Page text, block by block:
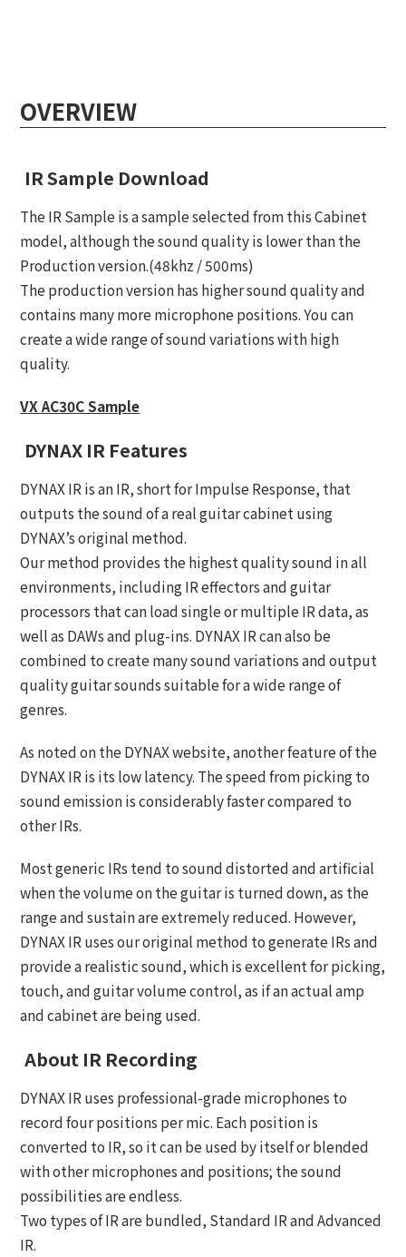
OVERVIEW
IR Sample Download
The IR Sample is a sample selected from this Cabinet
model, although the sound quality is lower than the
Production version.(48khz / 500ms)
The production version has higher sound quality and
contains many more microphone positions. You can
create a wide range of sound variations with high
quality.
VX AC30C Sample
DYNAX IR Features
DYNAX IR is an IR, short for Impulse Response, that
outputs the sound of a real guitar cabinet using
DYNAX’s original method.
Our method provides the highest quality sound in all
environments, including IR effectors and guitar
processors that can load single or multiple IR data, as
well as DAWs and plug-ins. DYNAX IR can also be
combined to create many sound variations and output
quality guitar sounds suitable for a wide range of
genres.
As noted on the DYNAX website, another feature of the
DYNAX IR is its low latency. The speed from picking to
sound emission is considerably faster compared to
other IRs.
Most generic IRs tend to sound distorted and artificial
when the volume on the guitar is turned down, as the
range and sustain are extremely reduced. However,
DYNAX IR uses our original method to generate IRs and
provide a realistic sound, which is excellent for picking,
touch, and guitar volume control, as if an actual amp
and cabinet are being used.
About IR Recording
DYNAX IR uses professional-grade microphones to
record four positions per mic. Each position is
converted to IR, so it can be used by itself or blended
with other microphones and positions; the sound
possibilities are endless.
Two types of IR are bundled, Standard IR and Advanced
IR.